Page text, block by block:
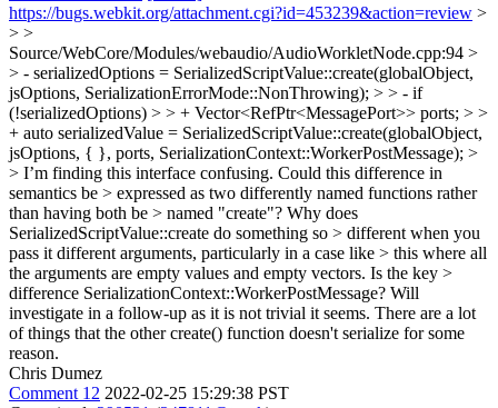
https://bugs.webkit.org/attachment.cgi?id=453239&action=review >
> >
Source/WebCore/Modules/webaudio/AudioWorkletNode.cpp:94 >
> - serializedOptions = SerializedScriptValue::create(globalObject,
jsOptions, SerializationErrorMode::NonThrowing); > > - if
(!serializedOptions) > > + Vector<RefPtr<MessagePort>> ports; > >
+ auto serializedValue = SerializedScriptValue::create(globalObject,
jsOptions, { }, ports, SerializationContext::WorkerPostMessage); >
> I’m finding this interface confusing. Could this difference in
semantics be > expressed as two differently named functions rather
than having both be > named "create"? Why does
SerializedScriptValue::create do something so > different when you
pass it different arguments, particularly in a case like > this where all
the arguments are empty values and empty vectors. Is the key >
difference SerializationContext::WorkerPostMessage? Will
investigate in a follow-up as it is not trivial it seems. There are a lot
of things that the other create() function doesn't serialize for some
reason.
Chris Dumez
Comment 12 2022-02-25 15:29:38 PST